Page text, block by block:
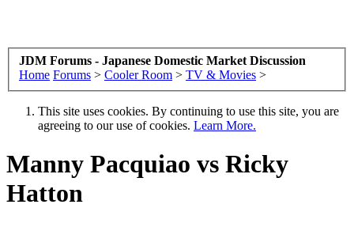
JDM Forums - Japanese Domestic Market Discussion
Home Forums > Cooler Room > TV & Movies >
This site uses cookies. By continuing to use this site, you are
agreeing to our use of cookies. Learn More.
Manny Pacquiao vs Ricky
Hatton